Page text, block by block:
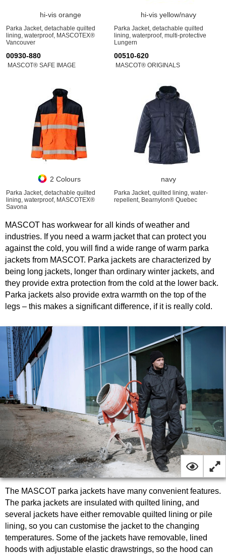
hi-vis orange
Parka Jacket, detachable quilted
lining, waterproof, MASCOTEX®
Vancouver
hi-vis yellow/navy
Parka Jacket, detachable quilted
lining, waterproof, multi-protective
Lungern
00930-880
MASCOT® SAFE IMAGE
2 Colours
Parka Jacket, detachable quilted
lining, waterproof, MASCOTEX®
Savona
00510-620
MASCOT® ORIGINALS
navy
Parka Jacket, quilted lining, water-
repellent, Bearnylon® Quebec
MASCOT has workwear for all kinds of weather and
industries. If you need a warm jacket that can protect you
against the cold, you will find a wide range of warm parka
jackets from MASCOT. Parka jackets are characterized by
being long jackets, longer than ordinary winter jackets, and
they provide extra protection from the cold at the lower back.
Parka jackets also provide extra warmth on the top of the
legs – this makes a significant difference, if it is really cold.
The MASCOT parka jackets have many convenient features.
The parka jackets are insulated with quilted lining, and
several jackets have either removable quilted lining or pile
lining, so you can customise the jacket to the changing
temperatures. Some of the jackets have removable, lined
hoods with adjustable elastic drawstrings, so the hood can